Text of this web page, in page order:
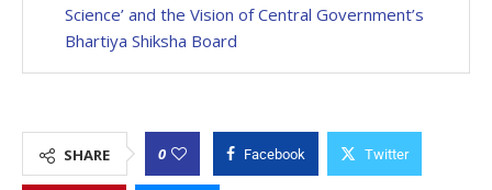
Science’ and the Vision of Central Government’s
Bhartiya Shiksha Board
SHARE 0 Facebook Twitter